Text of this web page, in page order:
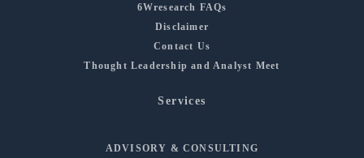
6Wresearch FAQs
Disclaimer
Contact Us
Thought Leadership and Analyst Meet
Services
ADVISORY & CONSULTING